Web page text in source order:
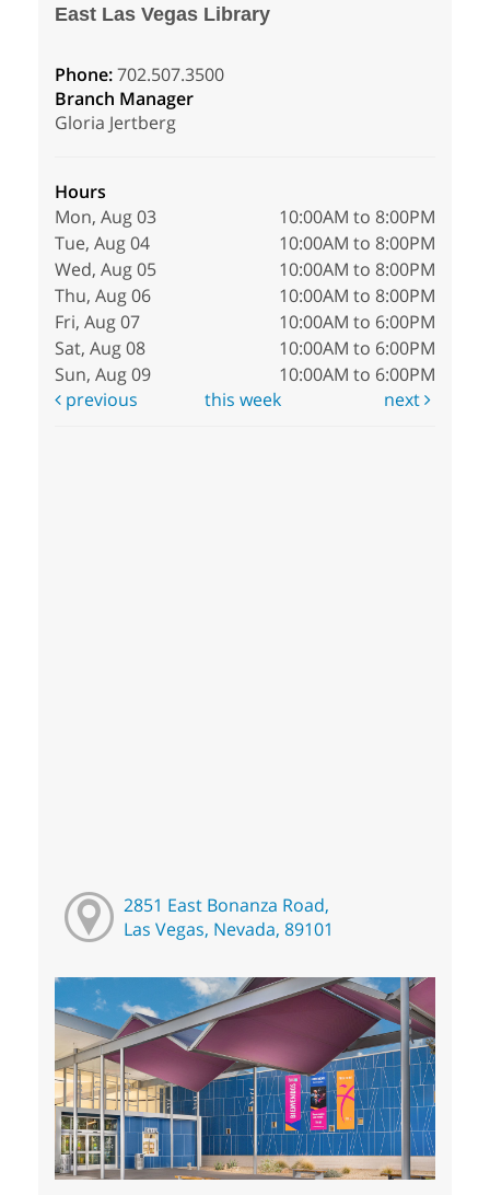
East Las Vegas Library
Phone:702.507.3500
Branch Manager
Gloria Jertberg
Hours
Mon, Aug 03
10:00AM to 8:00PM
Tue, Aug 04
10:00AM to 8:00PM
Wed, Aug 05
10:00AM to 8:00PM
Thu, Aug 06
10:00AM to 8:00PM
Fri, Aug 07
10:00AM to 6:00PM
Sat, Aug 08
10:00AM to 6:00PM
Sun, Aug 09
10:00AM to 6:00PM
previous
this week next
2851 East Bonanza Road,
Las Vegas, Nevada, 89101